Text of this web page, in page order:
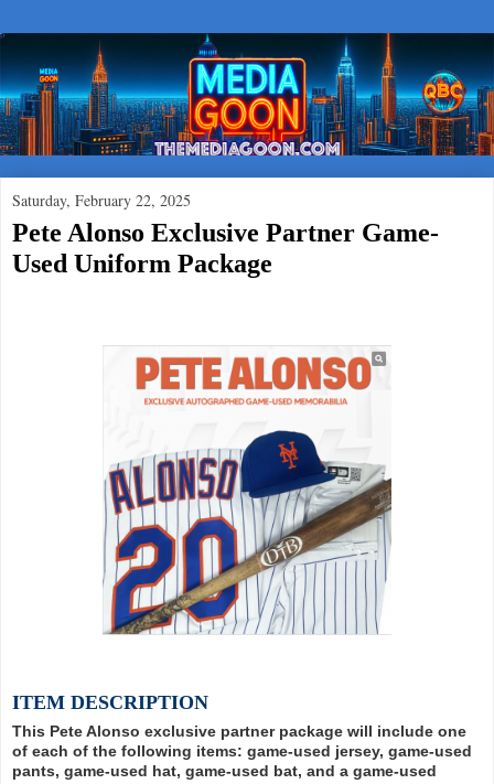
Saturday, February 22, 2025
Pete Alonso Exclusive Partner Game-
Used Uniform Package
ITEM DESCRIPTION
This Pete Alonso exclusive partner package will include one
of each of the following items: game-used jersey, game-used
pants, game-used hat, game-used bat, and a game-used